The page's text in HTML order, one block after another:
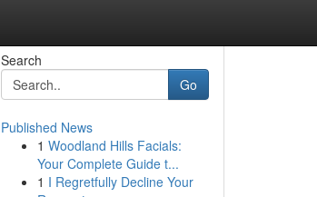
Search
Go
Published News
1 Woodland Hills Facials:
Your Complete Guide t...
1 I Regretfully Decline Your